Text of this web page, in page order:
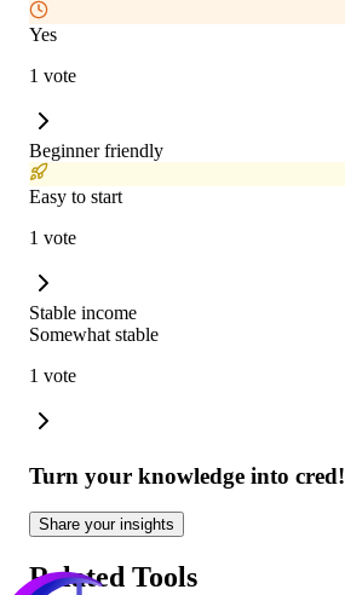
Yes
1 vote
Beginner friendly
Easy to start
1 vote
Stable income
Somewhat stable
1 vote
Turn your knowledge into cred!
Share your insights
Related Tools